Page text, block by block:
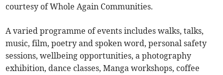
courtesy of Whole Again Communities.
A varied programme of events includes walks, talks,
music, film, poetry and spoken word, personal safety
sessions, wellbeing opportunities, a photography
exhibition, dance classes, Manga workshops, coffee